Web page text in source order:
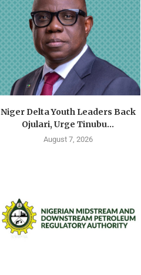
Niger Delta Youth Leaders Back
Ojulari, Urge Tinubu...
August 7, 2026